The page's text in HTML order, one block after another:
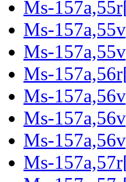
Ms-
Ms-
Ms-
Ms-
Ms-
Ms-
Ms-
Ms-